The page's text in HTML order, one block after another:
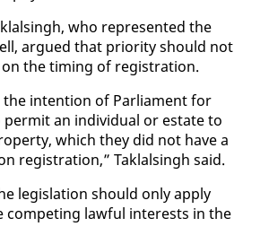
who rep­re­sent­ed the
ar­gued that pri­or­i­ty should not
on the tim­ing of reg­is­tra­tion.
the in­ten­tion of Par­lia­ment for
per­mit an in­di­vid­ual or es­tate to
which they did not have a
reg­is­tra­tion,” Tak­lals­ingh said.
leg­is­la­tion should on­ly ap­ply
com­pet­ing law­ful in­ter­ests in the